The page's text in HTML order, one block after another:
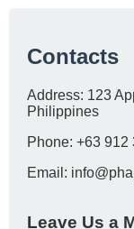
Contacts
Address: 123
Philippines
Phone: +63 912
Email:
Leave Us a